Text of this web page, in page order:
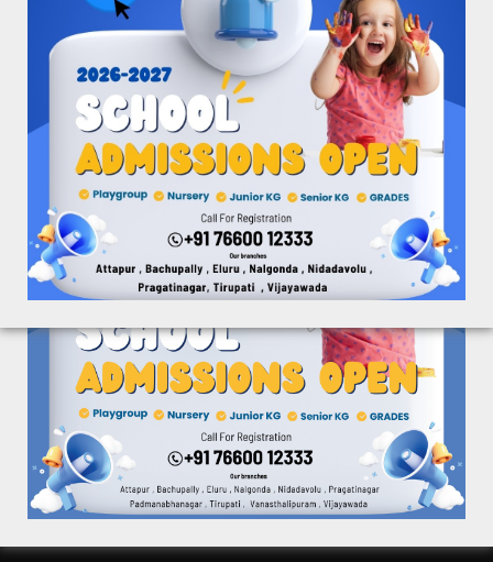
Spring Board Academy and International Pre-Schools
aim at providing quality education to its students and
nurture them with knowledge and competitive spirit
for creative learning.
Social Media
Quicklinks